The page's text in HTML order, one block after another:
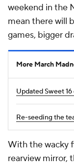
weekend in the
mean there will
games, bigger
More March
Updated Sweet
Re-seeding the
With the wacky
rearview mirror,